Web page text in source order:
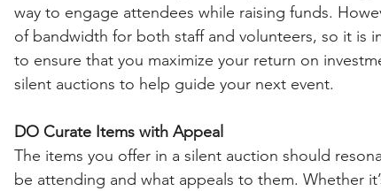
way to engage attendees while raising funds.
of bandwidth for both staff and volunteers, so it is
to ensure that you maximize your return on
silent auctions to help guide your next event.
DO Curate Items with Appeal
The items you offer in a silent auction should
be attending and what appeals to them. Whether